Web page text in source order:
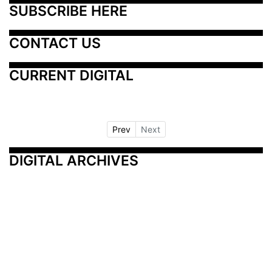
SUBSCRIBE HERE
CONTACT US
CURRENT DIGITAL
Prev Next
DIGITAL ARCHIVES